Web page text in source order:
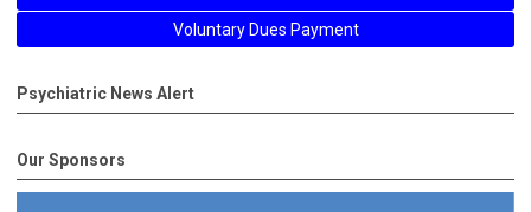
Voluntary Dues Payment
Psychiatric News Alert
Our Sponsors